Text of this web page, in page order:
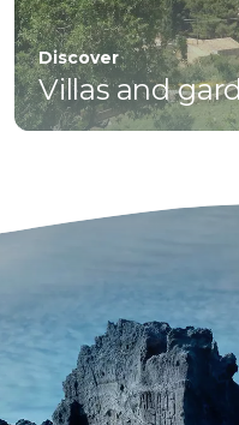
Discover
Villas and